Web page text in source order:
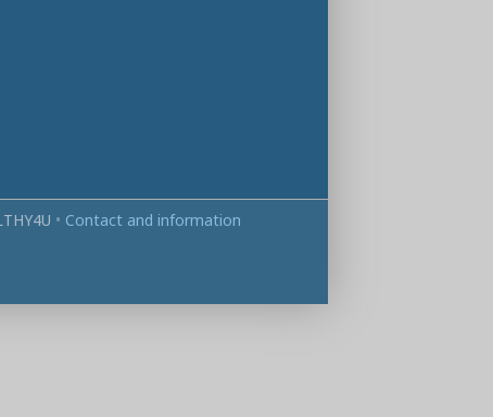
• Contact and information